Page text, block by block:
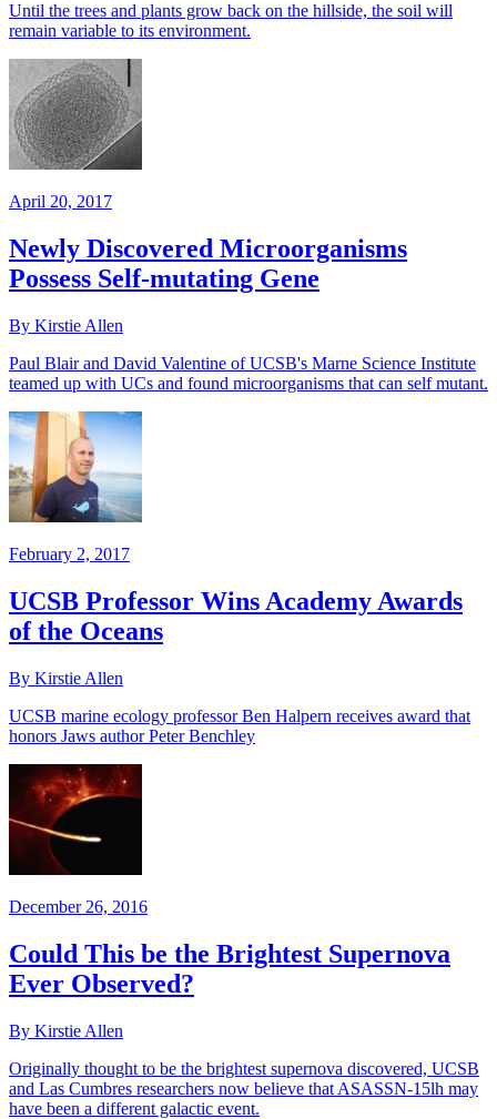
Until the trees and plants grow back on the hillside, the soil will
remain variable to its environment.
April 20, 2017
Newly Discovered Microorganisms
Possess Self-mutating Gene
By Kirstie Allen
Paul Blair and David Valentine of UCSB's Marne Science Institute
teamed up with UCs and found microorganisms that can self mutant.
February 2, 2017
UCSB Professor Wins Academy Awards
of the Oceans
By Kirstie Allen
UCSB marine ecology professor Ben Halpern receives award that
honors Jaws author Peter Benchley
December 26, 2016
Could This be the Brightest Supernova
Ever Observed?
By Kirstie Allen
Originally thought to be the brightest supernova discovered, UCSB
and Las Cumbres researchers now believe that ASASSN-15lh may
have been a different galactic event.